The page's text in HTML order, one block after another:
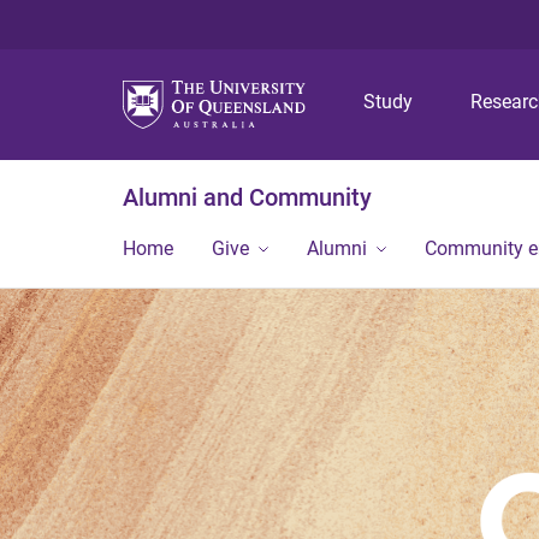
Study
Alumni and Community
Home Give Alumni Community